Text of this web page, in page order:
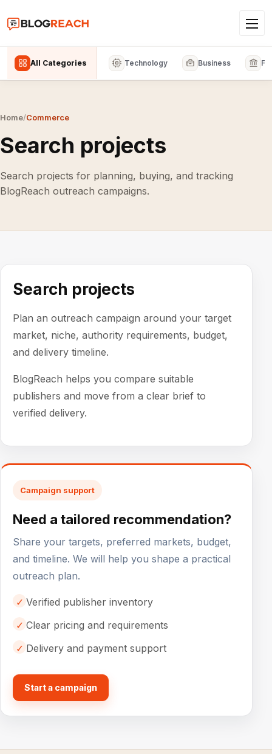
All Categories Technology Business
Home/Commerce
Search projects
Search projects for planning, buying, and tracking
BlogReach outreach campaigns.
Search projects
Plan an outreach campaign around your target
market, niche, authority requirements, budget,
and delivery timeline.
BlogReach helps you compare suitable
publishers and move from a clear brief to
verified delivery.
Campaign support
Need a tailored recommendation?
Share your targets, preferred markets, budget,
and timeline. We will help you shape a practical
outreach plan.
✓ Verified publisher inventory
✓ Clear pricing and requirements
✓ Delivery and payment support
Start a campaign